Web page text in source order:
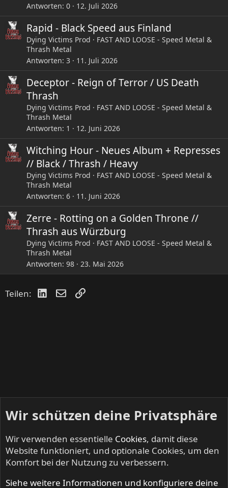
Antworten 0 12. Juli 2026
Rapid - Black Speed aus Finland
Dying Victims Prod
FAST AND LOOSE - Speed Metal &
Thrash Metal
Antworten 3 11. Juli 2026
Deceptor - Reign of Terror / US Death
Thrash
Dying Victims Prod
FAST AND LOOSE - Speed Metal &
Thrash Metal
Antworten 1 12. Juni 2026
Witching Hour - Neues Album + Represses
// Black / Thrash / Heavy
Dying Victims Prod
FAST AND LOOSE - Speed Metal &
Thrash Metal
Antworten 6 11. Juni 2026
Zerre - Rotting on a Golden Throne //
Thrash aus Würzburg
Dying Victims Prod
FAST AND LOOSE - Speed Metal &
Thrash Metal
Antworten 98 23. Mai 2026
Teilen: LinkedIn
E-MailLink
FAST AND LOOSE - Speed Metal & Thrash Metal
Wir schützen deine Privatsphäre
Wir verwenden essentielle Cookies, damit diese
Website funktioniert, und optionale Cookies, um den
Komfort bei der Nutzung zu verbessern.
Siehe weitere Informationen und konfiguriere deine